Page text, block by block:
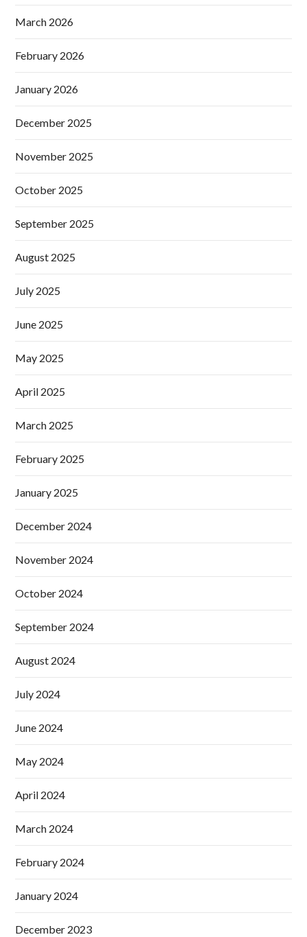
March 2026
February 2026
January 2026
December 2025
November 2025
October 2025
September 2025
August 2025
July 2025
June 2025
May 2025
April 2025
March 2025
February 2025
January 2025
December 2024
November 2024
October 2024
September 2024
August 2024
July 2024
June 2024
May 2024
April 2024
March 2024
February 2024
January 2024
December 2023